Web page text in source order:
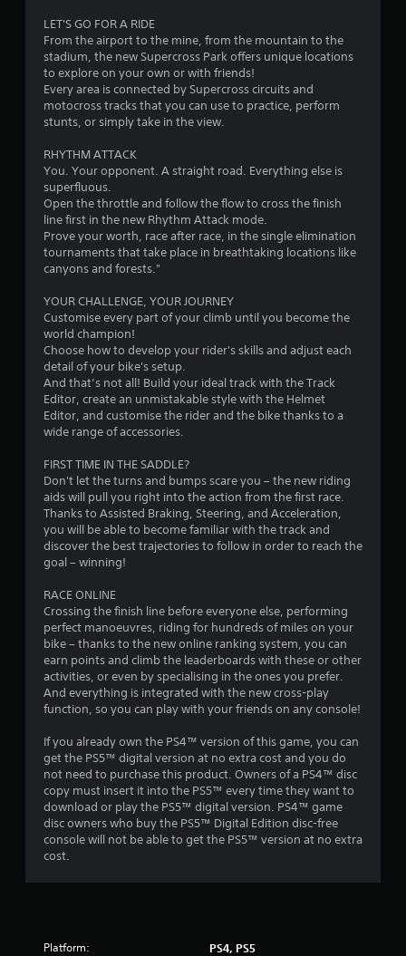
f
s
a
r
s
r
o
m
2
1
8
r
t
i
n
g
s
LET'S GO FOR A RIDE
From the airport to the mine, from the mountain to the
stadium, the new Supercross Park offers unique locations
to explore on your own or with friends!
Every area is connected by Supercross circuits and
motocross tracks that you can use to practice, perform
stunts, or simply take in the view.
RHYTHM ATTACK
You. Your opponent. A straight road. Everything else is
superfluous.
Open the throttle and follow the flow to cross the finish
line first in the new Rhythm Attack mode.
Prove your worth, race after race, in the single elimination
tournaments that take place in breathtaking locations like
canyons and forests."
YOUR CHALLENGE, YOUR JOURNEY
Customise every part of your climb until you become the
world champion!
Choose how to develop your rider's skills and adjust each
detail of your bike's setup.
And that’s not all! Build your ideal track with the Track
Editor, create an unmistakable style with the Helmet
Editor, and customise the rider and the bike thanks to a
wide range of accessories.
FIRST TIME IN THE SADDLE?
Don't let the turns and bumps scare you – the new riding
aids will pull you right into the action from the first race.
Thanks to Assisted Braking, Steering, and Acceleration,
you will be able to become familiar with the track and
discover the best trajectories to follow in order to reach the
goal – winning!
RACE ONLINE
Crossing the finish line before everyone else, performing
perfect manoeuvres, riding for hundreds of miles on your
bike – thanks to the new online ranking system, you can
earn points and climb the leaderboards with these or other
activities, or even by specialising in the ones you prefer.
And everything is integrated with the new cross-play
function, so you can play with your friends on any console!
If you already own the PS4™ version of this game, you can
get the PS5™ digital version at no extra cost and you do
not need to purchase this product. Owners of a PS4™ disc
copy must insert it into the PS5™ every time they want to
download or play the PS5™ digital version. PS4™ game
disc owners who buy the PS5™ Digital Edition disc-free
console will not be able to get the PS5™ version at no extra
cost.
Platform: PS4, PS5